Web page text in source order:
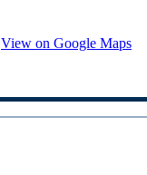
View on Google Maps